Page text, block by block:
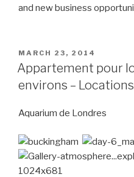
and new business
POSTED
ON
MARCH 23, 2014
Appartement pour
environs –
Aquarium de Londres